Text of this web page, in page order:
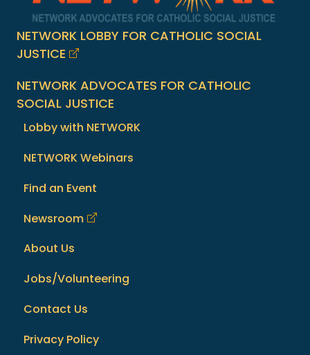
NETWORK LOBBY FOR CATHOLIC SOCIAL
JUSTICE
NETWORK ADVOCATES FOR CATHOLIC
SOCIAL JUSTICE
Lobby with NETWORK
NETWORK Webinars
Find an Event
Newsroom
About Us
Jobs/Volunteering
Contact Us
Privacy Policy